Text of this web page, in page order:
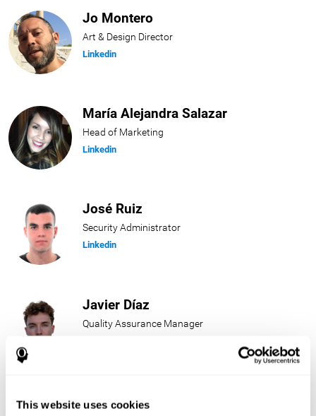
This website uses cookies
Jo Montero
Art & Design Director
Linkedin
María Alejandra Salazar
Head of Marketing
Linkedin
José Ruiz
Security Administrator
Linkedin
Javier Díaz
Quality Assurance Manager
Beatriz Rodríguez